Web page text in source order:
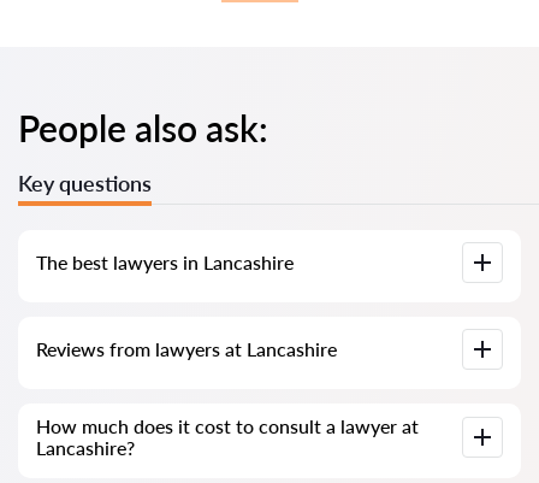
People also ask:
Key questions
The best lawyers in Lancashire
complete information. Prices, reviews, phone number and
Reviews from lawyers at Lancashire
delete negative reviews and there is no way to cheat it.
How much does it cost to consult a lawyer at
Lancashire?